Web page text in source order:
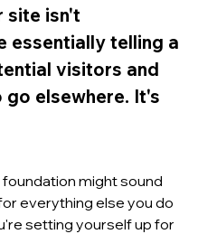
site isn't
essentially telling a
visitors and
go elsewhere. It's
might sound
everything else you do
setting yourself up for